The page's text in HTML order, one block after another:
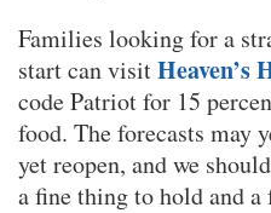
Families looking for a
start can visitHeaven’s
code Patriot for 15
food. The forecasts may
yet reopen, and we
a fine thing to hold and